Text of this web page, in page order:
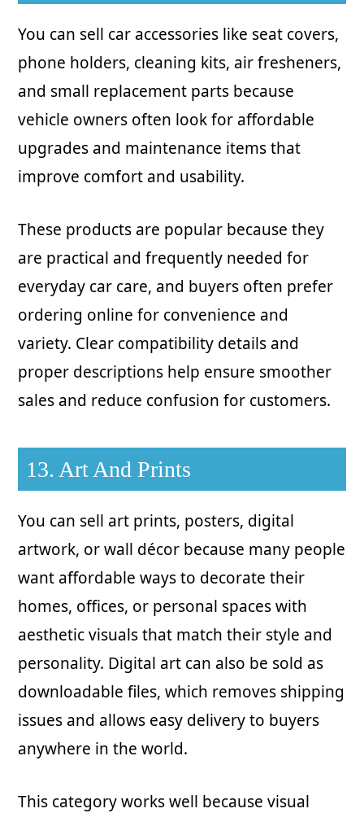
You can sell car accessories like seat covers,
phone holders, cleaning kits, air fresheners,
and small replacement parts because
vehicle owners often look for affordable
upgrades and maintenance items that
improve comfort and usability.
These products are popular because they
are practical and frequently needed for
everyday car care, and buyers often prefer
ordering online for convenience and
variety. Clear compatibility details and
proper descriptions help ensure smoother
sales and reduce confusion for customers.
13. Art And Prints
You can sell art prints, posters, digital
artwork, or wall décor because many people
want affordable ways to decorate their
homes, offices, or personal spaces with
aesthetic visuals that match their style and
personality. Digital art can also be sold as
downloadable files, which removes shipping
issues and allows easy delivery to buyers
anywhere in the world.
This category works well because visual